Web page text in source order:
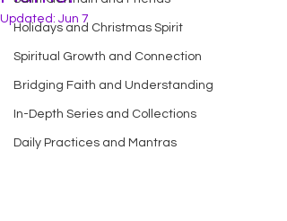
Holidays and Christmas Spirit
Spiritual Growth and Connection
Bridging Faith and Understanding
In-Depth Series and Collections
Daily Practices and Mantras
Updated: Jun 7